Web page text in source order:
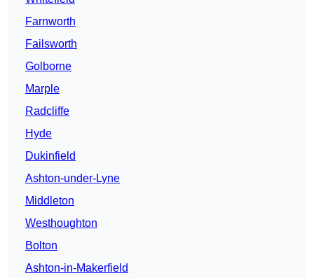
Farnworth
Failsworth
Golborne
Marple
Radcliffe
Hyde
Dukinfield
Ashton-under-Lyne
Middleton
Westhoughton
Bolton
Ashton-in-Makerfield